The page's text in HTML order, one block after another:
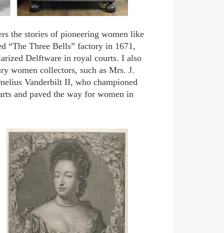
the stories of pioneering women like
“The Three Bells” factory in 1671,
Delftware in royal courts. I also
women collectors, such as Mrs. J.
Vanderbilt II, who championed
and paved the way for women in